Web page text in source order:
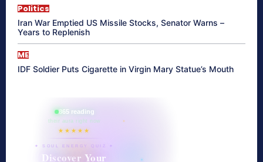
Politics
Iran War Emptied US Missile Stocks, Senator Warns –
Years to Replenish
ME
IDF Soldier Puts Cigarette in Virgin Mary Statue’s Mouth
865 reading
their aura right now
★★★★★
✦ SOUL ENERGY QUIZ ✦
Discover Your